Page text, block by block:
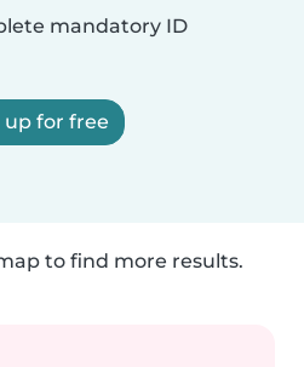
mandatory ID
up for free
to find more results.